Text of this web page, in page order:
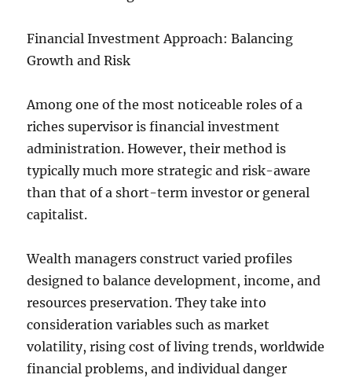
Financial Investment Approach: Balancing
Growth and Risk
Among one of the most noticeable roles of a
riches supervisor is financial investment
administration. However, their method is
typically much more strategic and risk-aware
than that of a short-term investor or general
capitalist.
Wealth managers construct varied profiles
designed to balance development, income, and
resources preservation. They take into
consideration variables such as market
volatility, rising cost of living trends, worldwide
financial problems, and individual danger